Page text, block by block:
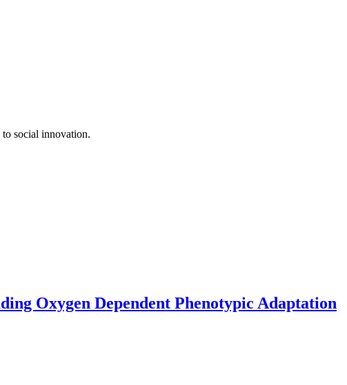
social innovation.
Oxygen Dependent Phenotypic Adaptation